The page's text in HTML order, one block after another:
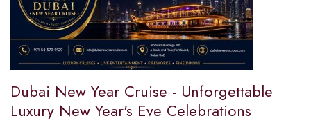
Dubai New Year Cruise - Unforgettable
Luxury New Year's Eve Celebrations